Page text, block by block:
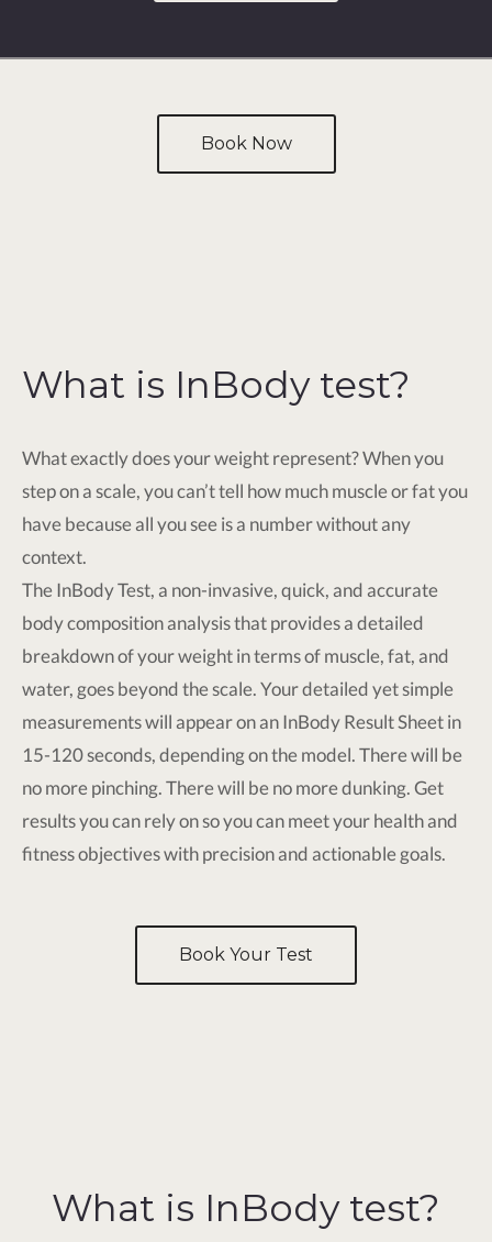
Book Now
What is InBody test?
What exactly does your weight represent? When you
step on a scale, you can’t tell how much muscle or fat you
have because all you see is a number without any
context.
The InBody Test, a non-invasive, quick, and accurate
body composition analysis that provides a detailed
breakdown of your weight in terms of muscle, fat, and
water, goes beyond the scale. Your detailed yet simple
measurements will appear on an InBody Result Sheet in
15-120 seconds, depending on the model. There will be
no more pinching. There will be no more dunking. Get
results you can rely on so you can meet your health and
fitness objectives with precision and actionable goals.
Book Your Test
What is InBody test?